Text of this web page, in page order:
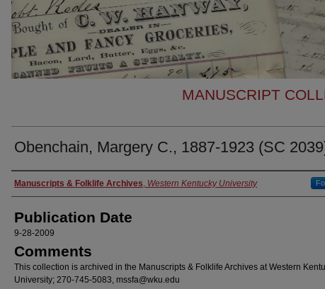
MANUSCRIPT
Obenchain, Margery C., 1887-1923 (SC
Authors
Manuscripts & Folklife Archives, Western Kentucky University
Publication Date
9-28-2009
Comments
This collection is archived in the Manuscripts & Folklife Archives at Western
University; 270-745-5083, mssfa@wku.edu